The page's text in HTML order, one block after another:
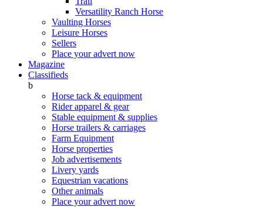
Versatility Ranch Horse
Vaulting Horses
Leisure Horses
Sellers
Place your advert now
Magazine
Classifieds
b
Horse tack & equipment
Rider apparel & gear
Stable equipment & supplies
Horse trailers & carriages
Farm Equipment
Horse properties
Job advertisements
Livery yards
Equestrian vacations
Other animals
Place your advert now